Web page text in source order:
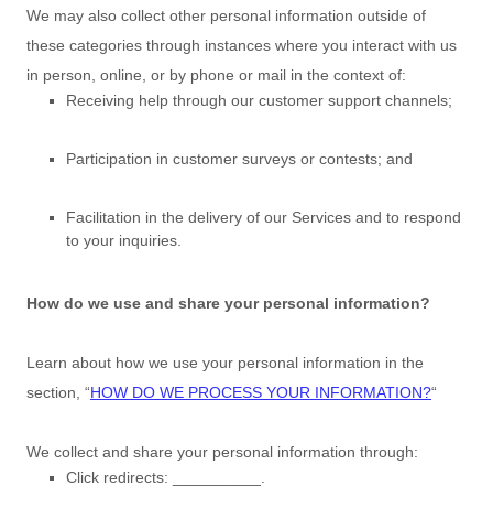
We may also collect other personal information outside of
these categories through instances where you interact with us
in person, online, or by phone or mail in the context of:
Receiving help through our customer support channels;
Participation in customer surveys or contests; and
Facilitation in the delivery of our Services and to respond
to your inquiries.
How do we use and share your personal information?
Learn about how we use your personal information in the
section, “HOW DO WE PROCESS YOUR INFORMATION?“
We collect and share your personal information through:
Click redirects: